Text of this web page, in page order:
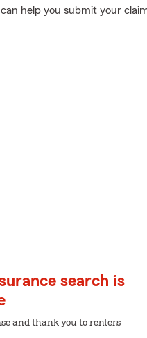
can help you submit your
search is
and thank you to renters